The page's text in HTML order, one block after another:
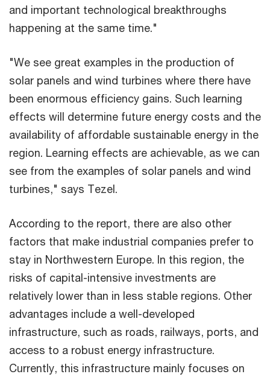
and important technological breakthroughs
happening at the same time."
"We see great examples in the production of
solar panels and wind turbines where there have
been enormous efficiency gains. Such learning
effects will determine future energy costs and the
availability of affordable sustainable energy in the
region. Learning effects are achievable, as we can
see from the examples of solar panels and wind
turbines," says Tezel.
According to the report, there are also other
factors that make industrial companies prefer to
stay in Northwestern Europe. In this region, the
risks of capital-intensive investments are
relatively lower than in less stable regions. Other
advantages include a well-developed
infrastructure, such as roads, railways, ports, and
access to a robust energy infrastructure.
Currently, this infrastructure mainly focuses on